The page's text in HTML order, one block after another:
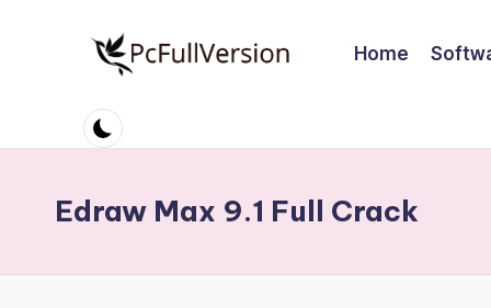
c
S
ft
Software
Download
Full
Home
Edraw Max 9.1 Full Crack